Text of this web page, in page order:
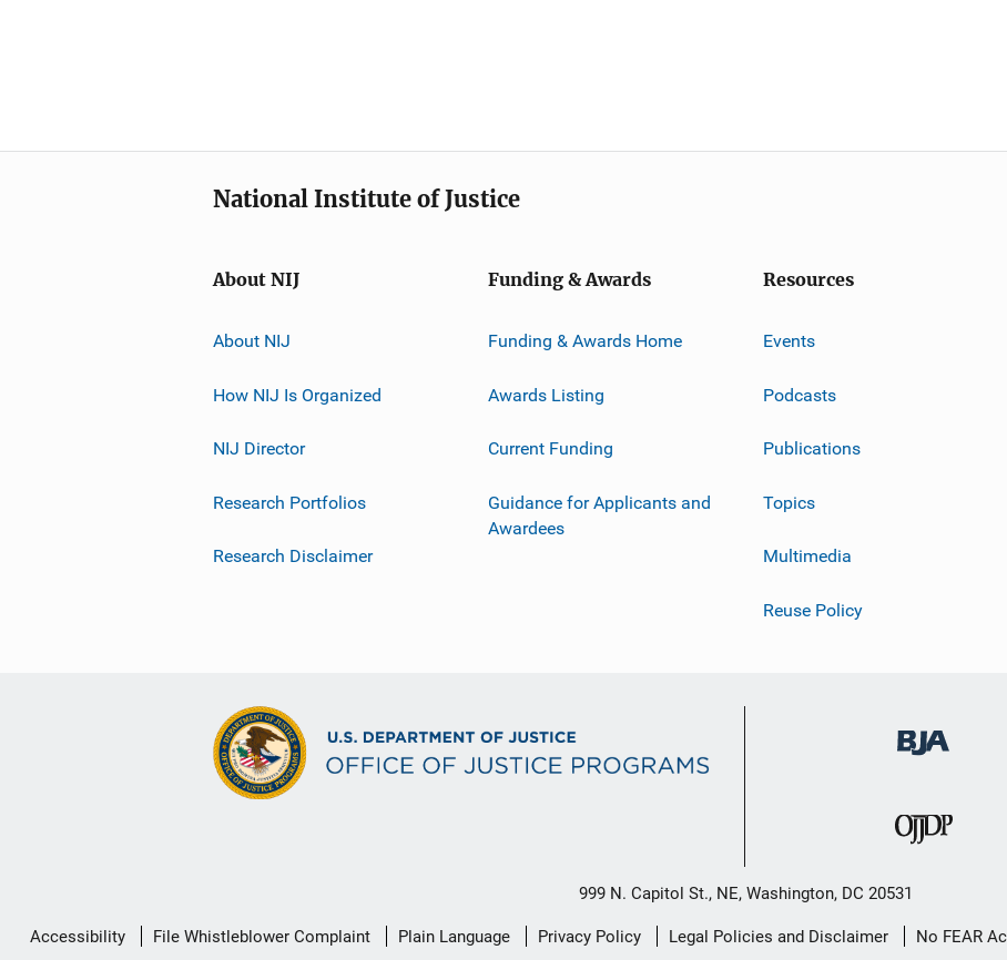
National Institute of Justice
About NIJ
About NIJ
How NIJ Is Organized
NIJ Director
Research Portfolios
Research Disclaimer
Funding & Awards
Funding & Awards Home
Awards Listing
Current Funding
Guidance for Applicants and
Awardees
Resources
Events
Podcasts
Publications
Topics
Multimedia
Reuse Policy
999 N. Capitol St., NE, Washington, DC 20531
Secondary
Accessibility File Whistleblower Complaint Plain Language Privacy Policy Legal Policies and Disclaimer No FEAR